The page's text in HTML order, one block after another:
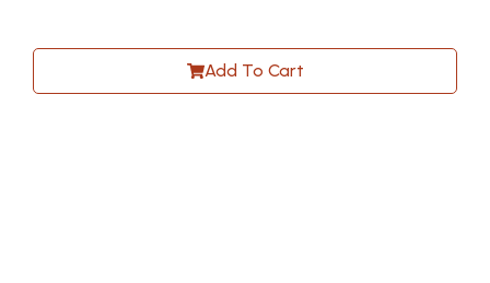
Add To Cart